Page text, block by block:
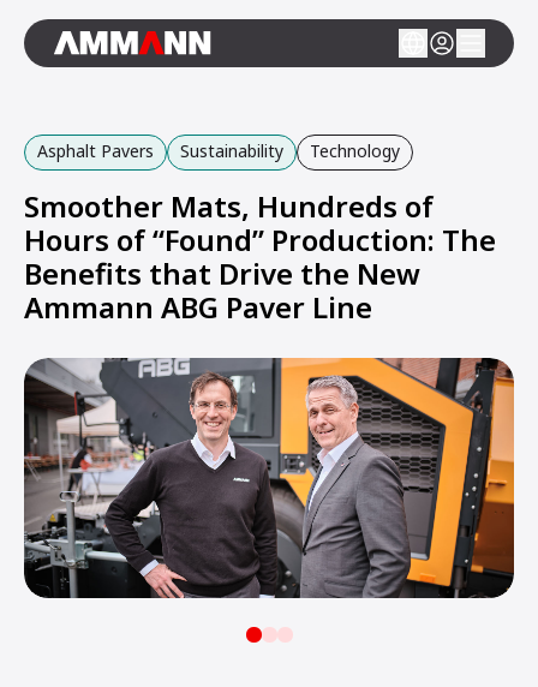
Asphalt Pavers Sustainability Technology
Smoother Mats, Hundreds of
Hours of “Found” Production: The
Benefits that Drive the New
Ammann ABG Paver Line